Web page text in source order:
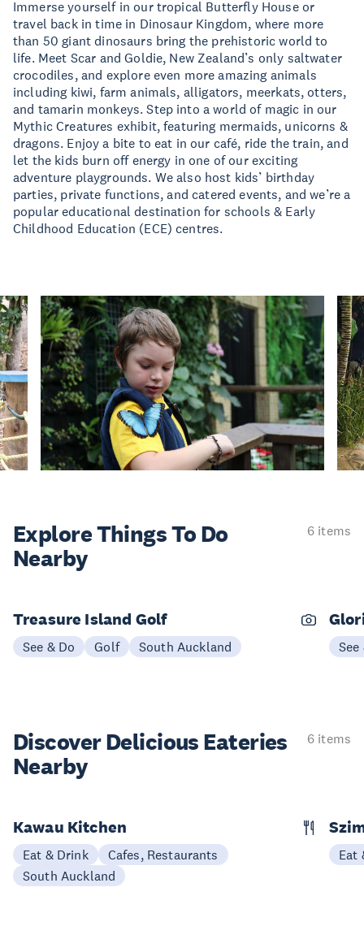
Immerse yourself in our tropical Butterfly House or
travel back in time in Dinosaur Kingdom, where more
than 50 giant dinosaurs bring the prehistoric world to
life. Meet Scar and Goldie, New Zealand’s only saltwater
crocodiles, and explore even more amazing animals
including kiwi, farm animals, alligators, meerkats, otters,
and tamarin monkeys. Step into a world of magic in our
Mythic Creatures exhibit, featuring mermaids, unicorns &
dragons. Enjoy a bite to eat in our café, ride the train, and
let the kids burn off energy in one of our exciting
adventure playgrounds. We also host kids’ birthday
parties, private functions, and catered events, and we’re a
popular educational destination for schools & Early
Childhood Education (ECE) centres.
Explore ThingsTo Do
Nearby
6 items
Treasure Island Golf
See & Do Golf South Auckland See
Discover Delicious Eateries
Nearby
6 items
Kawau Kitchen
Eat & Drink
Cafes, Restaurants
South Auckland
Eat